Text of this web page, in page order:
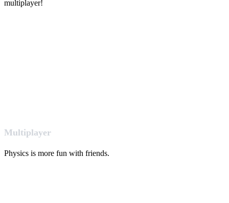
multiplayer!
Multiplayer
Physics is more fun with friends.